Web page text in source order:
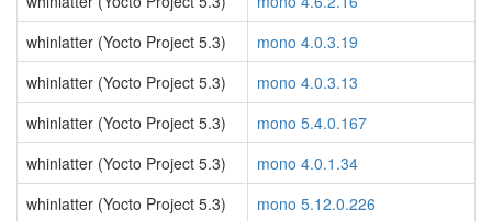
whinlatter (Yocto Project 5.3)
mono 4.0.3.19
whinlatter (Yocto Project 5.3)
mono 4.0.3.13
whinlatter (Yocto Project 5.3)
mono 5.4.0.167
whinlatter (Yocto Project 5.3)
mono 4.0.1.34
whinlatter (Yocto Project 5.3)
mono 5.12.0.226